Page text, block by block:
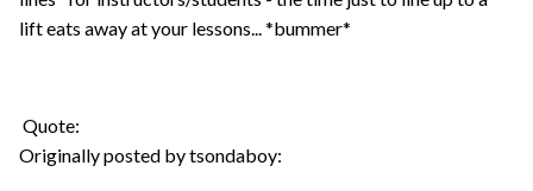
lift eats away at your lessons... *bummer*
Quote:
Originally posted by tsondaboy: